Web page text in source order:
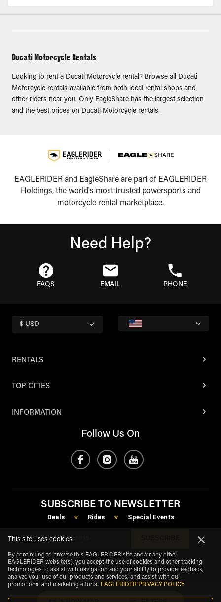
Ducati Motorcycle Rentals
Looking to rent a Ducati Motorcycle rental? Browse all Ducati
Motorcycle rentals available from both local rental shops and
other riders near you. Only EagleShare has the largest selection
and the best prices on Ducati Motorcycle rentals.
EAGLERIDER and EagleShare are part of EAGLERIDER
Holdings, the world's most trusted powersports and
motorcycle rental marketplace.
Need Help?
FAQS EMAIL PHONE
$ USD
RENTALS
TOP CITIES
INFORMATION
Follow Us On
SUBSCRIBE TO NEWSLETTER
Deals * Rides * Special Events
This site uses cookies.
By continuing to browse this EAGLERIDER site and/or any other
EAGLERIDER website(s), you accept the use of cookies and other tracking
technologies to assist with navigation and your ability to provide feedback,
analyze your use of our products and services, and assist with our
promotional and marketing efforts.. EAGLERIDER PRIVACY POLICY